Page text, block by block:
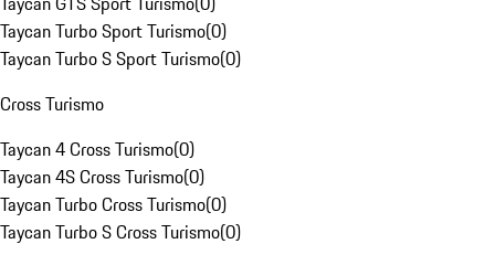
Taycan Turbo Sport Turismo(0)
Taycan Turbo S Sport Turismo(0)
Cross Turismo
Taycan 4 Cross Turismo(0)
Taycan 4S Cross Turismo(0)
Taycan Turbo Cross Turismo(0)
Taycan Turbo S Cross Turismo(0)